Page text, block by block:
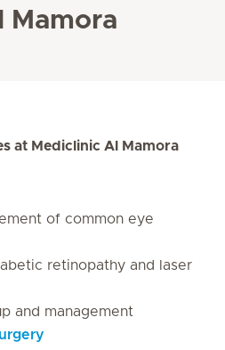
Mamora
at Mediclinic Al Mamora
of common eye
retinopathy and laser
and management